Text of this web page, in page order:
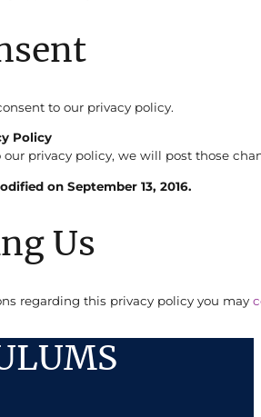
to our privacy policy.
Policy
privacy policy, we will post those
on September 13, 2016.
Us
regarding this privacy policy you may